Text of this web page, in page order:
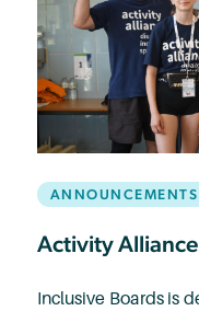
ANNOUNCEMENTS
Activity
Inclusive Boards is